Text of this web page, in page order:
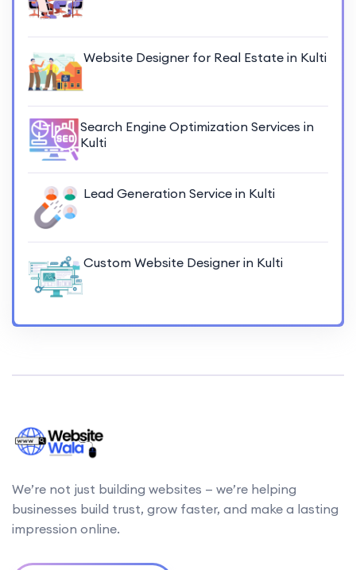
Website Designer for Real Estate in Kulti
Search Engine Optimization Services in
Kulti
Lead Generation Service in Kulti
Custom Website Designer in Kulti
We’re not just building websites — we’re helping
businesses build trust, grow faster, and make a lasting
impression online.